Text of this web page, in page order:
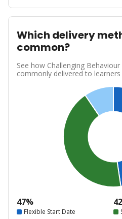
Which delivery
common?
See how Challenging
commonly delivered to learners
47%
Flexible Start Date